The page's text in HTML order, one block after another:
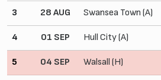
3 28 AUG Swansea Town (A)
4 01 SEP Hull City (A)
5 04 SEP Walsall (H)